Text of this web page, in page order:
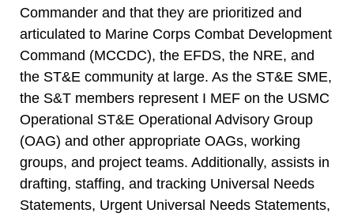
Commander and that they are prioritized and
articulated to Marine Corps Combat Development
Command (MCCDC), the EFDS, the NRE, and
the ST&E community at large. As the ST&E SME,
the S&T members represent I MEF on the USMC
Operational ST&E Operational Advisory Group
(OAG) and other appropriate OAGs, working
groups, and project teams. Additionally, assists in
drafting, staffing, and tracking Universal Needs
Statements, Urgent Universal Needs Statements,